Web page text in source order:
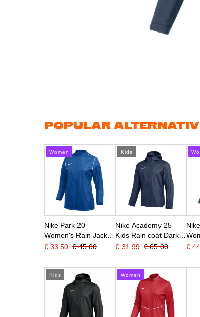
gallery
POPULAR
Women
Nike Park 20
Women's Rain Jacket
Blue White
€ 33.50 € 45.00
Kids
Nike Academy 25
Kids Rain coat Dark
Blue White
€ 31.99 € 65.00 €
Kids Women